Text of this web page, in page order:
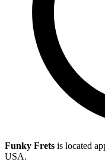
Funky Frets is located
USA.